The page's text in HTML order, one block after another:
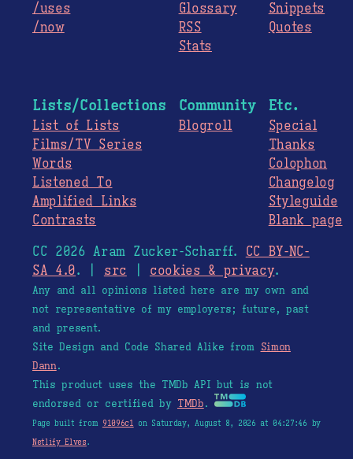
/uses
/now
Glossary
RSS
Stats
Snippets
Quotes
Lists/Collections
List of Lists
Films/TV Series
Words
Listened To
Amplified Links
Contrasts
Community
Blogroll
Etc.
Special
Thanks
Colophon
Changelog
Styleguide
Blank page
CC 2026 Aram Zucker-Scharff. CC BY-NC-
SA 4.0. | src cookies & privacy.
Any and all opinions listed here are my own and
not representative of my employers; future, past
and present.
Site Design and Code Shared Alike from Simon
Dann.
This product uses the TMDb API but is not
endorsed or certified by TMDb.
Page built from 91096c1 on Saturday, August 8, 2026 at 04:27:46 by
Netlify Elves.